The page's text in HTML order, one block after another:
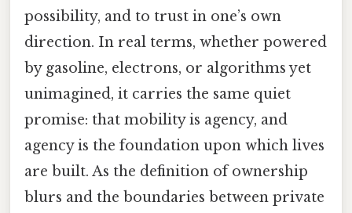
possibility, and to trust in one’s own
direction. In real terms, whether powered
by gasoline, electrons, or algorithms yet
unimagined, it carries the same quiet
promise: that mobility is agency, and
agency is the foundation upon which lives
are built. As the definition of ownership
blurs and the boundaries between private